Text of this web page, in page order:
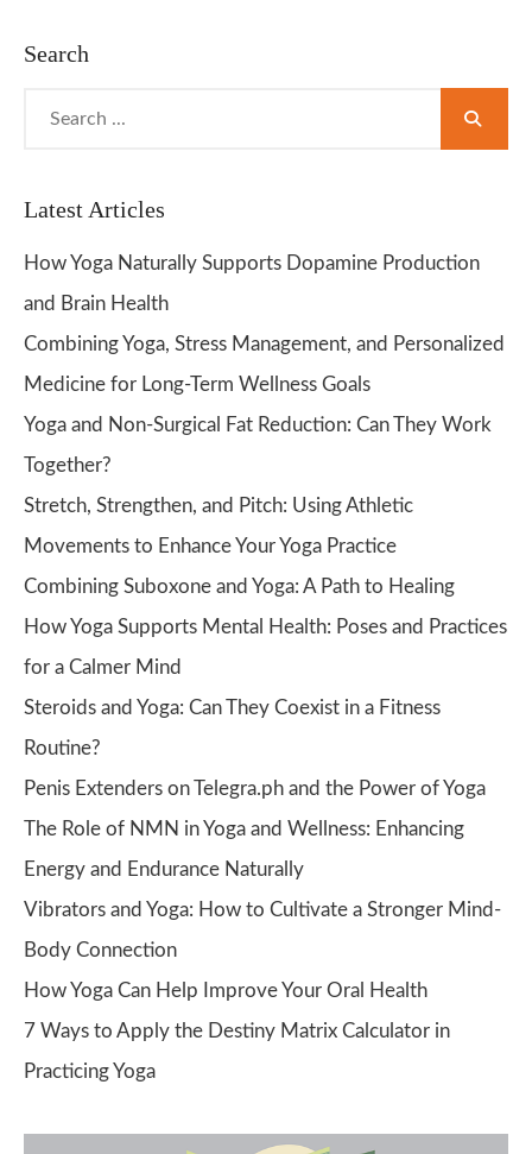
Search
Latest Articles
How Yoga Naturally Supports Dopamine Production
and Brain Health
Combining Yoga, Stress Management, and Personalized
Medicine for Long-Term Wellness Goals
Yoga and Non-Surgical Fat Reduction: Can They Work
Together?
Stretch, Strengthen, and Pitch: Using Athletic
Movements to Enhance Your Yoga Practice
Combining Suboxone and Yoga: A Path to Healing
How Yoga Supports Mental Health: Poses and Practices
for a Calmer Mind
Steroids and Yoga: Can They Coexist in a Fitness
Routine?
Penis Extenders on Telegra.ph and the Power of Yoga
The Role of NMN in Yoga and Wellness: Enhancing
Energy and Endurance Naturally
Vibrators and Yoga: How to Cultivate a Stronger Mind-
Body Connection
How Yoga Can Help Improve Your Oral Health
7 Ways to Apply the Destiny Matrix Calculator in
Practicing Yoga